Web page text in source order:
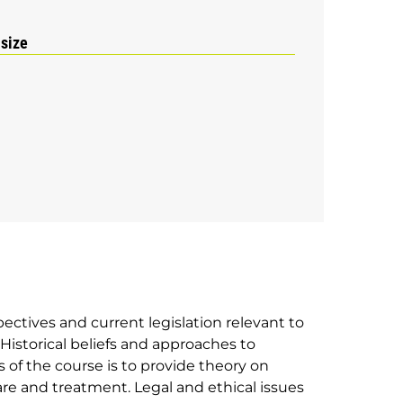
and current legislation relevant to
beliefs and approaches to
of the course is to provide theory on
and treatment. Legal and ethical issues